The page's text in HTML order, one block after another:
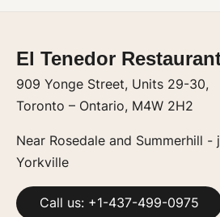
El Tenedor
909 Yonge Street, Units 29-30,
Toronto – Ontario, M4W 2H2
Near Rosedale and Summerhill
Yorkville
Call us: +1-437-499-0975